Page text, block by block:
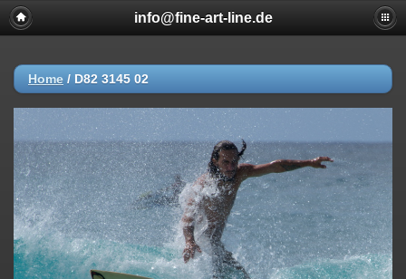
info@fine-art-line.de
Home / D82 3145 02